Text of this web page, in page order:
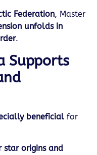
Federation, Master
unfolds in
.
Supports
beneficial for
star origins and